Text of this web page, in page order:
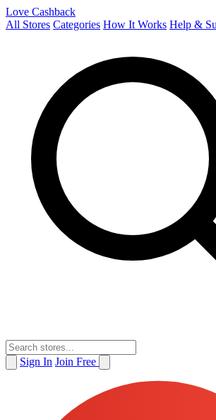
Love Cashback
All Stores Categories How It Works Help &
Sign In Join Free